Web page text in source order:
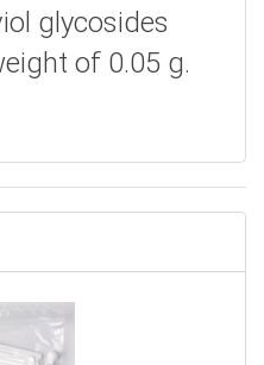
glycosides
of 0.05 g.